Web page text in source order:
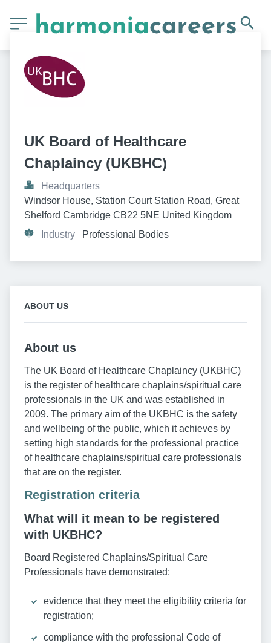
UK Board of Healthcare
Chaplaincy (UKBHC)
Headquarters
Windsor House, Station Court Station Road, Great
Shelford Cambridge CB22 5NE United Kingdom
Industry
Professional Bodies
ABOUT US
About us
The UK Board of Healthcare Chaplaincy (UKBHC)
is the register of healthcare chaplains/spiritual care
professionals in the UK and was established in
2009. The primary aim of the UKBHC is the safety
and wellbeing of the public, which it achieves by
setting high standards for the professional practice
of healthcare chaplains/spiritual care professionals
that are on the register.
Registration criteria
What will it mean to be registered
with UKBHC?
Board Registered Chaplains/Spiritual Care
Professionals have demonstrated:
evidence that they meet the eligibility criteria for
registration;
compliance with the professional Code of